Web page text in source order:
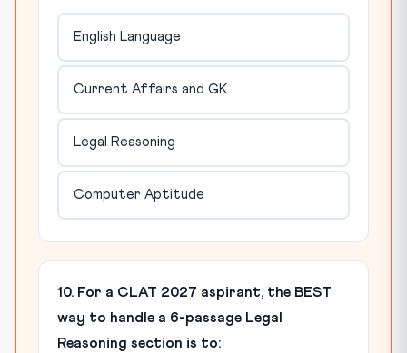
English Language
Current Affairs and GK
Legal Reasoning
Computer Aptitude
10. For a CLAT 2027 aspirant, the BEST
way to handle a 6-passage Legal
Reasoning section is to: